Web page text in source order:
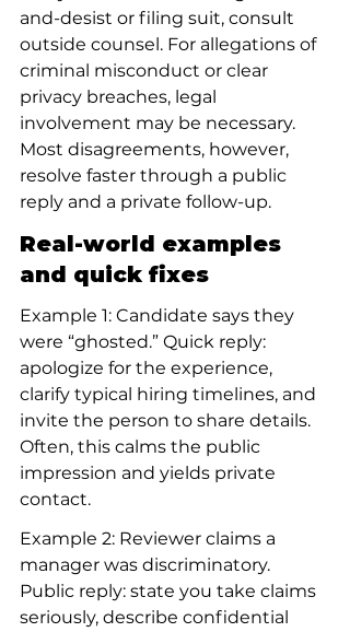
and-desist or filing suit, consult
outside counsel. For allegations of
criminal misconduct or clear
privacy breaches, legal
involvement may be necessary.
Most disagreements, however,
resolve faster through a public
reply and a private follow-up.
Real-world examples
and quick fixes
Example 1: Candidate says they
were “ghosted.” Quick reply:
apologize for the experience,
clarify typical hiring timelines, and
invite the person to share details.
Often, this calms the public
impression and yields private
contact.
Example 2: Reviewer claims a
manager was discriminatory.
Public reply: state you take claims
seriously, describe confidential